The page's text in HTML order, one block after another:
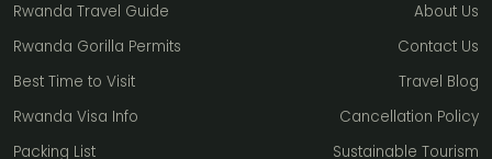
Rwanda Travel Guide
Rwanda Gorilla Permits
Best Time to Visit
Rwanda Visa Info
Packing List
About Us
Contact Us
Travel Blog
Cancellation Policy
Sustainable Tourism